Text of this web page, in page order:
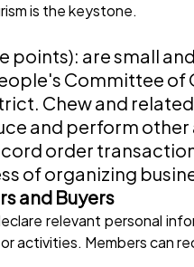
is the keystone.
points): are small
Committee of
Chew and
and perform
order
of organizing
and Buyers
relevant personal
activities. Members can